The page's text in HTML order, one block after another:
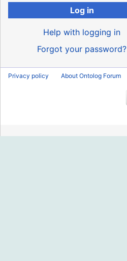
Log in
Help with logging in
Forgot your password?
Privacy policy About Ontolog Forum